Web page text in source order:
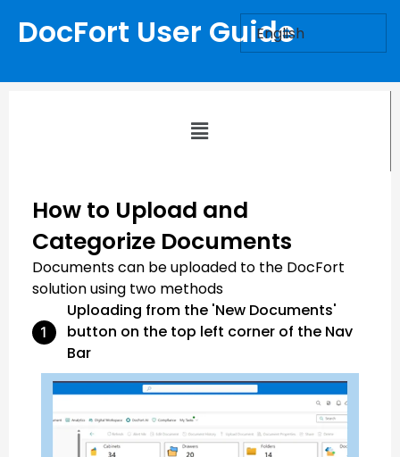
DocFort User Guide
How to Upload and
Categorize Documents
Documents can be uploaded to the DocFort
solution using two methods
Uploading from the 'New Documents'
button on the top left corner of the Nav
Bar